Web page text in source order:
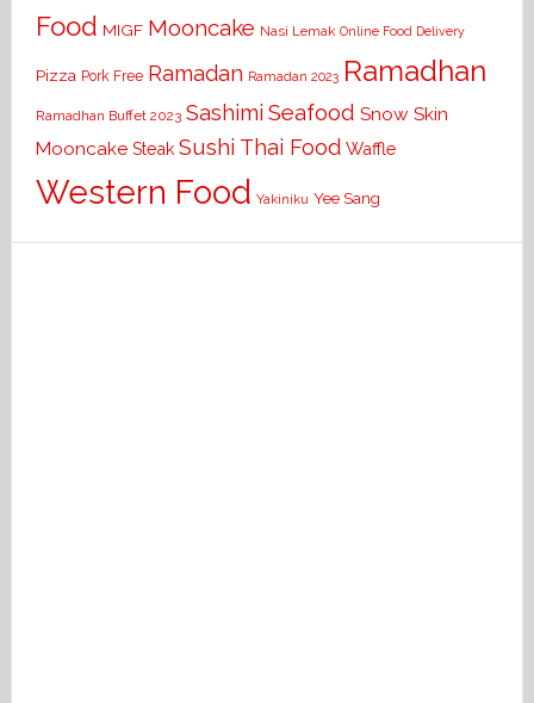
Food MIGF Mooncake Nasi Lemak Online Food Delivery
Pizza Pork Free Ramadan Ramadan 2023 Ramadhan
Ramadhan Buffet 2023 Sashimi Seafood Snow Skin
Mooncake Steak Sushi Thai Food Waffle
Western Food Yakiniku Yee Sang